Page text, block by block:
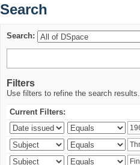
Search
Search:
Filters
Use filters to refine the search results.
Current Filters: